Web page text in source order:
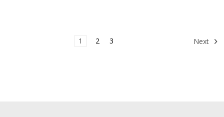
1 2 3 Next